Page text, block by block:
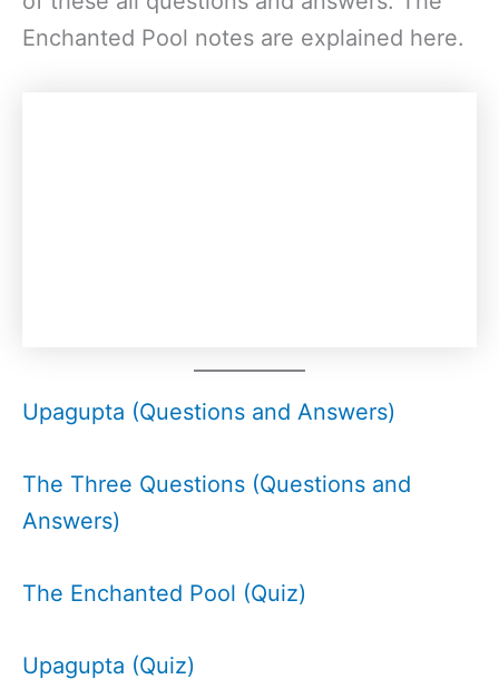
Enchanted Pool notes are explained here.
Upagupta (Questions and Answers)
The Three Questions (Questions and
Answers)
The Enchanted Pool (Quiz)
Upagupta (Quiz)